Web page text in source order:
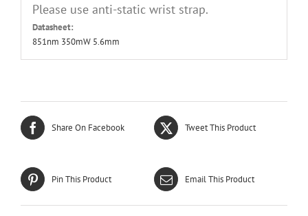
Please use anti-static wrist strap.
Datasheet:
851nm 350mW 5.6mm
Share On Facebook Tweet This Product
Pin This Product Email This Product